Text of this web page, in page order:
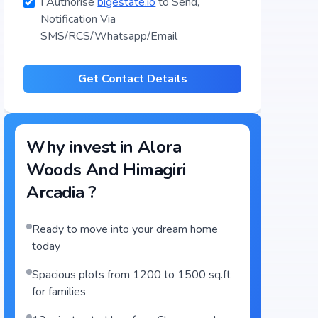
Notification Via
SMS/RCS/Whatsapp/Email
Get Contact Details
Why invest in Alora
Woods And Himagiri
Arcadia?
Ready to move into your dream home
today
Spacious plots from 1200 to 1500 sq.ft
for families